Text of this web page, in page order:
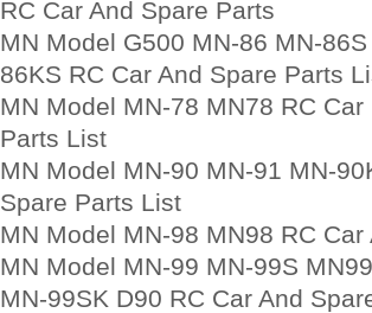
RC Car And Spare Parts
MN Model G500 MN-86 MN-
86KS RC Car And Spare Parts
MN Model MN-78 MN78 RC
Parts List
MN Model MN-90 MN-91 MN-
Spare Parts List
MN Model MN-98 MN98 RC
MN Model MN-99 MN-99S
MN-99SK D90 RC Car And